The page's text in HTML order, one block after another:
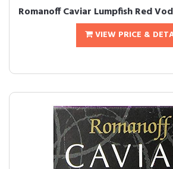
Romanoff Caviar Lumpfish Red
VIEW PRICE &